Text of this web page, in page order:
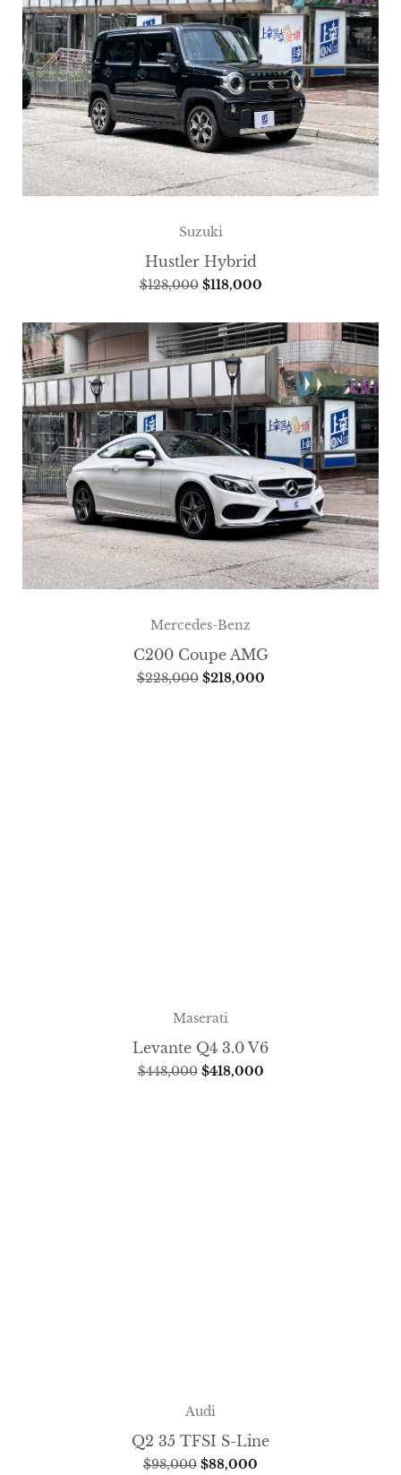
Suzuki
Hustler Hybrid
$128,000 $118,000
Mercedes-Benz
C200 Coupe AMG
$228,000 $218,000
Maserati
Levante Q4 3.0 V6
$448,000 $418,000
Audi
Q2 35 TFSI S-Line
$98,000 $88,000